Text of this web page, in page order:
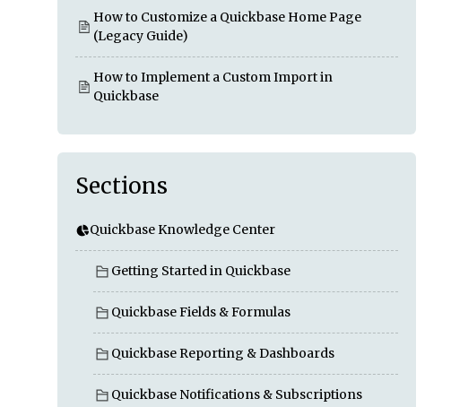
How to Customize a Quickbase Home Page
(Legacy Guide)
How to Implement a Custom Import in
Quickbase
Sections
Quickbase Knowledge Center
Getting Started in Quickbase
Quickbase Fields & Formulas
Quickbase Reporting & Dashboards
Quickbase Notifications & Subscriptions